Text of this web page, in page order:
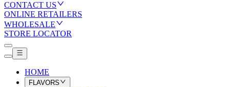
CONTACT US
ONLINE RETAILERS
WHOLESALE
STORE LOCATOR
HOME
FLAVORS